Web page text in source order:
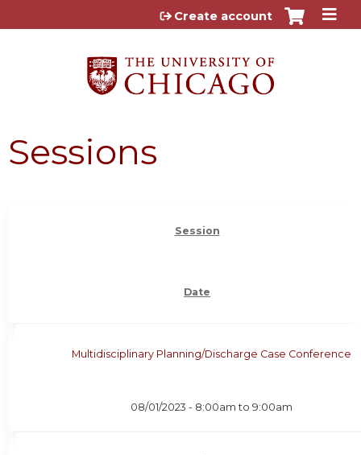
Jump to content
Create account
Sessions
Session
Date
Multidisciplinary Planning/Discharge Case Conference
08/01/2023 - 8:00am to 9:00am